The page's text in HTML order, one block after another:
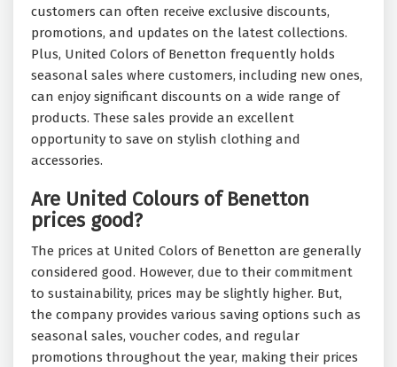
customers can often receive exclusive discounts,
promotions, and updates on the latest collections.
Plus, United Colors of Benetton frequently holds
seasonal sales where customers, including new ones,
can enjoy significant discounts on a wide range of
products. These sales provide an excellent
opportunity to save on stylish clothing and
accessories.
Are United Colours of Benetton
prices good?
The prices at United Colors of Benetton are generally
considered good. However, due to their commitment
to sustainability, prices may be slightly higher. But,
the company provides various saving options such as
seasonal sales, voucher codes, and regular
promotions throughout the year, making their prices